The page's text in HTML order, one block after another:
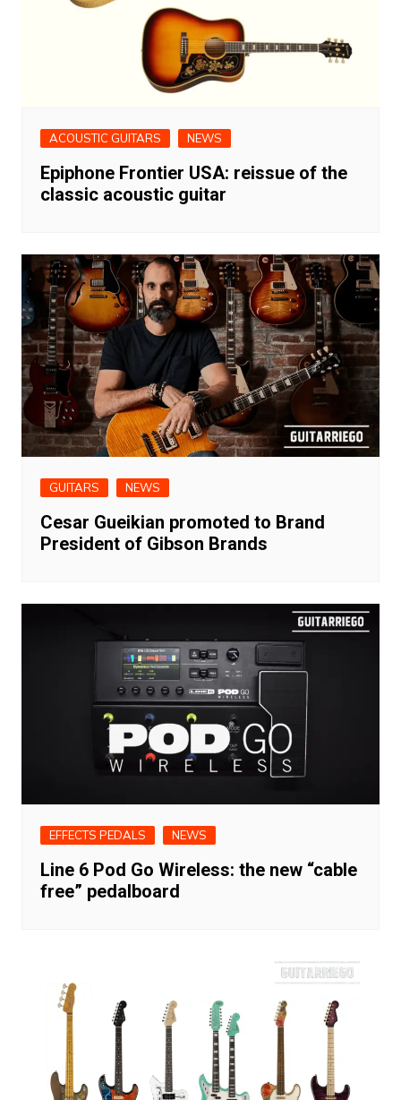
ACOUSTIC GUITARS NEWS
Epiphone Frontier USA: reissue of the
classic acoustic guitar
GUITARS NEWS
Cesar Gueikian promoted to Brand
President of Gibson Brands
EFFECTS PEDALS NEWS
Line 6 Pod Go Wireless: the new “cable
free” pedalboard